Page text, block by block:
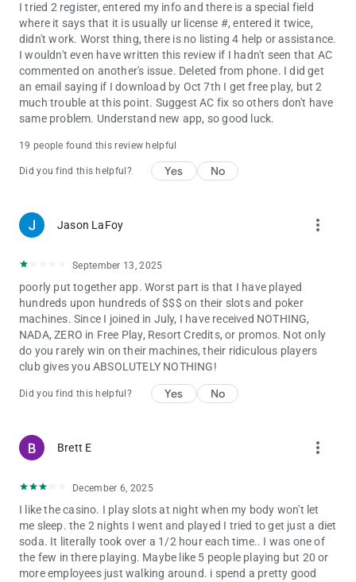
I tried 2 register, entered my info and there is a special field
where it says that it is usually ur license #, entered it twice,
didn't work. Worst thing, there is no listing 4 help or assistance.
I wouldn't even have written this review if I hadn't seen that AC
commented on another's issue. Deleted from phone. I did get
an email saying if I download by Oct 7th I get free play, but 2
much trouble at this point. Suggest AC fix so others don't have
same problem. Understand new app, so good luck.
19 people found this review helpful
Did you find this helpful? Yes No
Jason LaFoy more_vert
September 13, 2025
poorly put together app. Worst part is that I have played
hundreds upon hundreds of $$$ on their slots and poker
machines. Since I joined in July, I have received NOTHING,
NADA, ZERO in Free Play, Resort Credits, or promos. Not only
do you rarely win on their machines, their ridiculous players
club gives you ABSOLUTELY NOTHING!
Did you find this helpful? Yes No
Brett E more_vert
December 6, 2025
I like the casino. I play slots at night when my body won't let
me sleep. the 2 nights I went and played I tried to get just a diet
soda. It literally took over a 1/2 hour each time.. I was one of
the few in there playing. Maybe like 5 people playing but 20 or
more employees just walking around. i spend a pretty good